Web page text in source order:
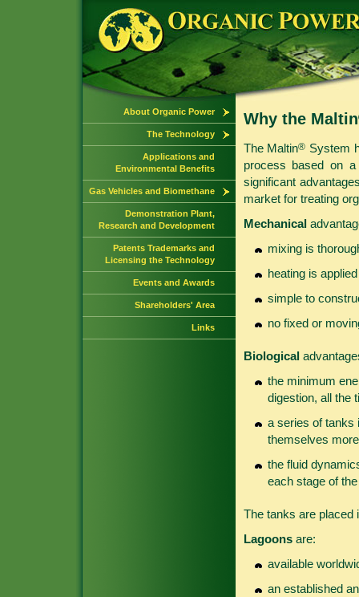
About Organic Power
The Technology
Applications and
Environmental Benefits
Gas Vehicles and Biomethane
Demonstration Plant,
Research and Development
Patents Trademarks and
Licensing the Technology
Events and Awards
Shareholders' Area
Links
Why the Maltin
The Maltin® System
process based on
significant
market for treating
Mechanical
mixing is
heating is
simple to
no fixed or
Biological
the minimum
digestion, all the
a series of tanks
themselves
the fluid
each stage of
The tanks are placed
Lagoonsare:
available
an established